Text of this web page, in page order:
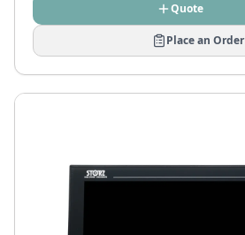
Quote
Place an Order